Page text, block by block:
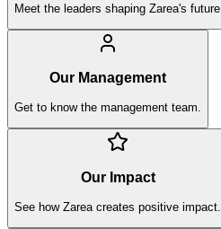
Meet the leaders shaping Zarea's future.
Our Management
Get to know the management team.
Our Impact
See how Zarea creates positive impact.